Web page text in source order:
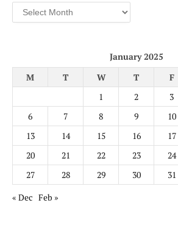
Archives
January 2025
M
T W T F
1
2 3
6
7 8 9 10
13
14 15 16 17
20
21 22 23 24
27
28 29 30
31
« Dec Feb »